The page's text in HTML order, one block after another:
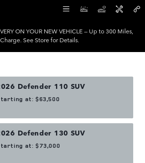
ON YOUR NEW VEHICLE — Up to 300 Miles,
See Store for Details.
Defender 110 SUV
at: $63,500
Defender 130 SUV
at: $73,000